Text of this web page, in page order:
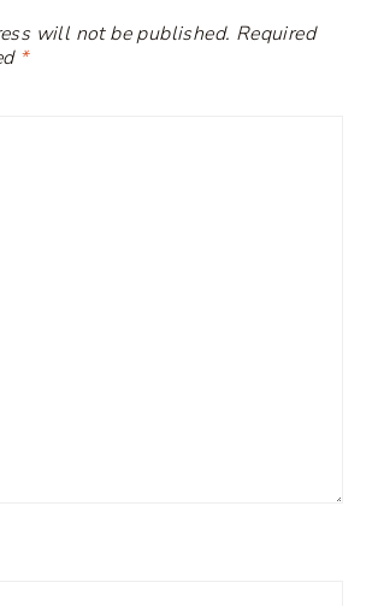
will not be published. Required
*